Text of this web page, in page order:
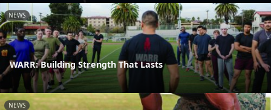
NEWS
WARR: Building Strength That Lasts
NEWS